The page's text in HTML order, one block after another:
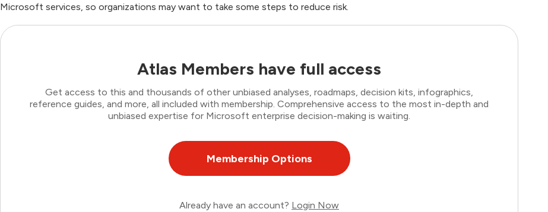
Microsoft services, so organizations may want to take some steps to reduce risk.
Atlas Members have full access
Get access to this and thousands of other unbiased analyses, roadmaps, decision kits, infographics,
reference guides, and more, all included with membership. Comprehensive access to the most in-depth and
unbiased expertise for Microsoft enterprise decision-making is waiting.
Membership Options
Already have an account? Login Now